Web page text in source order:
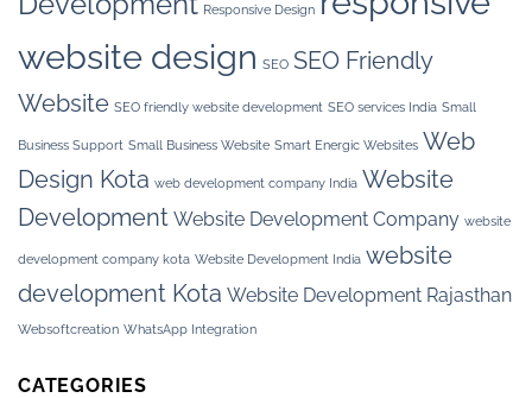
Responsive Design
website design SEO SEO Friendly
Website SEO friendly website development SEO services India Small
Business Support Small Business Website Smart Energic Websites Web
Design Kota web development company India Website
Development Website Development Company website
development company kota Website Development India website
development Kota Website Development Rajasthan
Websoftcreation WhatsApp Integration
CATEGORIES